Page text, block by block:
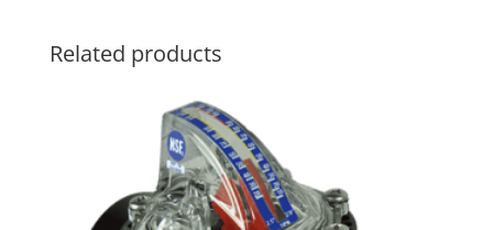
Related products